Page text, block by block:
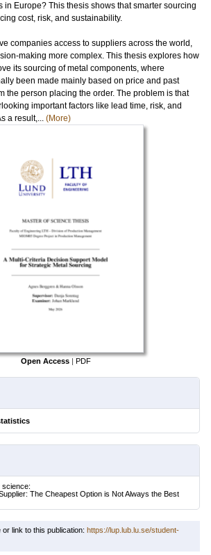
in Europe? This thesis shows that smarter sourcing
cost, risk, and sustainability.
companies access to suppliers across the world,
making more complex. This thesis explores how
its sourcing of metal components, where
been made mainly based on price and past
the person placing the order. The problem is that
important factors like lead time, risk, and
a result,... (More)
Open Access | PDF
science:
The Cheapest Option is Not Always the Best
link to this publication: https://lup.lub.lu.se/student-